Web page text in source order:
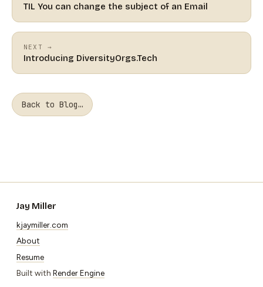
TIL You can change the subject of an Email
NEXT →
Introducing DiversityOrgs.Tech
Back to Blog…
Jay Miller
kjaymiller.com
About
Resume
Built with Render Engine